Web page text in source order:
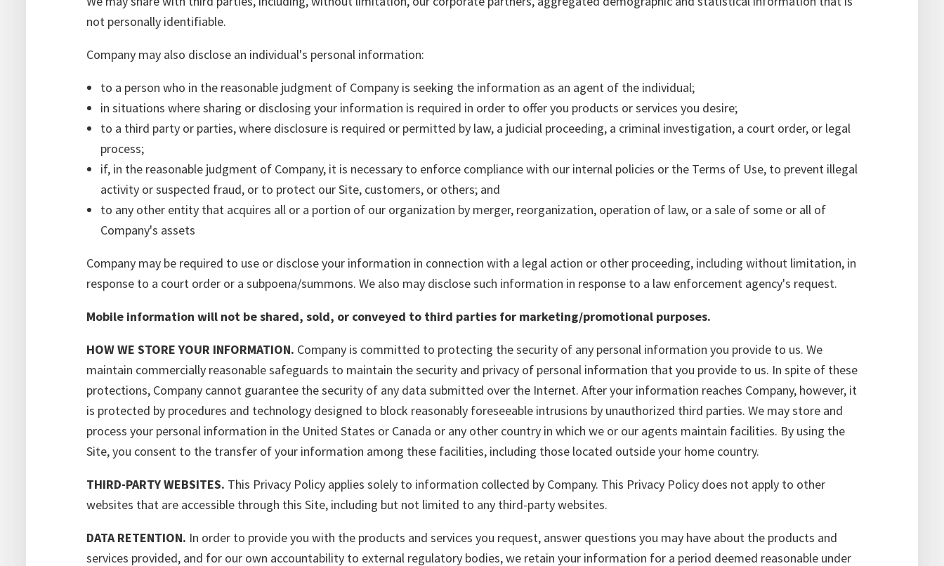
not personally identifiable.
Company may also disclose an individual's personal information:
to a person who in the reasonable judgment of Company is seeking the information as an agent of the individual;
in situations where sharing or disclosing your information is required in order to offer you products or services you desire;
to a third party or parties, where disclosure is required or permitted by law, a judicial proceeding, a criminal investigation, a court order, or legal
process;
if, in the reasonable judgment of Company, it is necessary to enforce compliance with our internal policies or the Terms of Use, to prevent illegal
activity or suspected fraud, or to protect our Site, customers, or others; and
to any other entity that acquires all or a portion of our organization by merger, reorganization, operation of law, or a sale of some or all of
Company's assets
Company may be required to use or disclose your information in connection with a legal action or other proceeding, including without limitation, in
response to a court order or a subpoena/summons. We also may disclose such information in response to a law enforcement agency's request.
Mobile information will not be shared, sold, or conveyed to third parties for marketing/promotional purposes.
HOW WE STORE YOUR INFORMATION. Company is committed to protecting the security of any personal information you provide to us. We
maintain commercially reasonable safeguards to maintain the security and privacy of personal information that you provide to us. In spite of these
protections, Company cannot guarantee the security of any data submitted over the Internet. After your information reaches Company, however, it
is protected by procedures and technology designed to block reasonably foreseeable intrusions by unauthorized third parties. We may store and
process your personal information in the United States or Canada or any other country in which we or our agents maintain facilities. By using the
Site, you consent to the transfer of your information among these facilities, including those located outside your home country.
THIRD-PARTY WEBSITES. This Privacy Policy applies solely to information collected by Company. This Privacy Policy does not apply to other
websites that are accessible through this Site, including but not limited to any third-party websites.
DATA RETENTION. In order to provide you with the products and services you request, answer questions you may have about the products and
services provided, and for our own accountability to external regulatory bodies, we retain your information for a period deemed reasonable under